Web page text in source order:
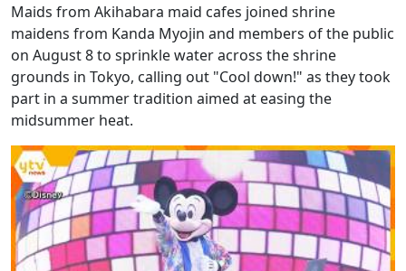
Maids from Akihabara maid cafes joined shrine
maidens from Kanda Myojin and members of the public
on August 8 to sprinkle water across the shrine
grounds in Tokyo, calling out "Cool down!" as they took
part in a summer tradition aimed at easing the
midsummer heat.